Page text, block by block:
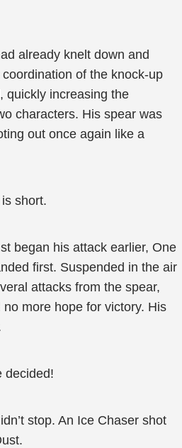
already knelt down and
of the knock-up
quickly increasing the
characters. His spear was
out once again like a
short.
began his attack earlier, One
first. Suspended in the air
attacks from the spear,
more hope for victory. His
decided!
stop. An Ice Chaser shot